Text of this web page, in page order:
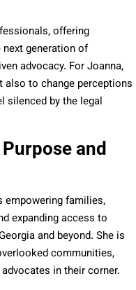
offering
generation of
advocacy. For Joanna,
to change perceptions
silenced by the legal
and
empowering families,
expanding access to
and beyond. She is
communities,
in their corner.